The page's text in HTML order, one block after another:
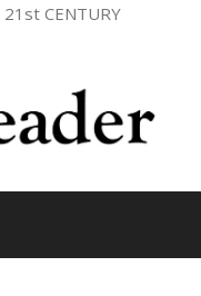
21st CENTURY